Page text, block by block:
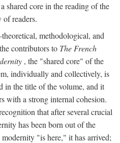
shared core in the reading of the
readers.
methodological, and
contributors to The French
, the "shared core" of the
individually and collectively, is
in the title of the volume, and it
with a strong internal cohesion.
that after several crucial
has been born out of the
"is here," it has arrived;